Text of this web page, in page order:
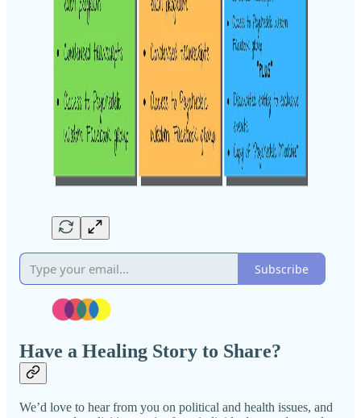
Subscribe
Have a Healing Story to Share?
We’d love to hear from you on political and health issues, and